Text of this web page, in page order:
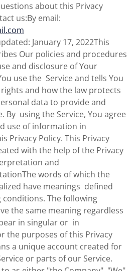
about this Privacy
us:By email:
January 17, 2022This
Our policies and procedures
and disclosure of Your
use the Service and tells You
and how the law protects
data to provide and
By using the Service, You agree
use of information in
Privacy Policy. This Privacy
with the help of the Privacy
and
words of which the
have meanings defined
The following
the same meaning regardless
in singular or in
the purposes of this Privacy
a unique account created for
or parts of our Service.